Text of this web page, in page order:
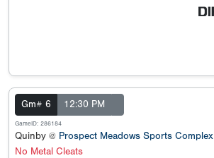
Gm# 6 12:30 PM
GameID: 286184
Quinby @ Prospect Meadows Sports Complex
No Metal Cleats